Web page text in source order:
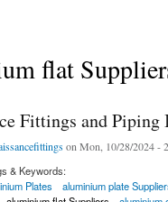
flat
Fittings and Piping
on Mon, 10/28/2024 -
& Keywords:
Plates aluminium plate